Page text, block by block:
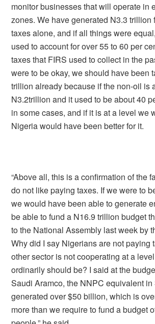
monitor businesses that will operate in
zones. We have generated N3.3 trillion
taxes alone, and if all things were
used to account for over 55 to 60 per
taxes that FIRS used to collect in the
were to be okay, we should have been
trillion already because if the non-oil is
N3.2trillion and it used to be about 40
in some cases, and if it is at a level we
Nigeria would have been better for it.
“Above all, this is a confirmation of the
do not like paying taxes. If we were to
we would have been able to generate
be able to fund a N16.9 trillion budget
to the National Assembly last week by
Why did I say Nigerians are not paying
other sector is not cooperating at a
ordinarily should be? I said at the
Saudi Aramco, the NNPC equivalent
generated over $50 billion, which is
more than we require to fund a budget